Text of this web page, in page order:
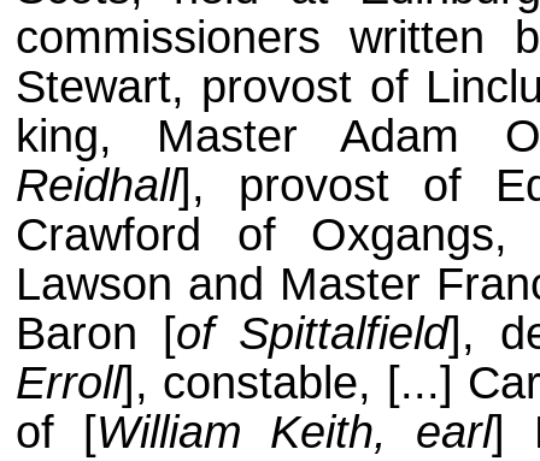
commissioners written
Stewart, provost of
king, Master Adam
Reidhall], provost of
Crawford of
Lawson and Master
Baron [of Spittalfield],
Erroll], constable, [...]
of [William Keith, earl]